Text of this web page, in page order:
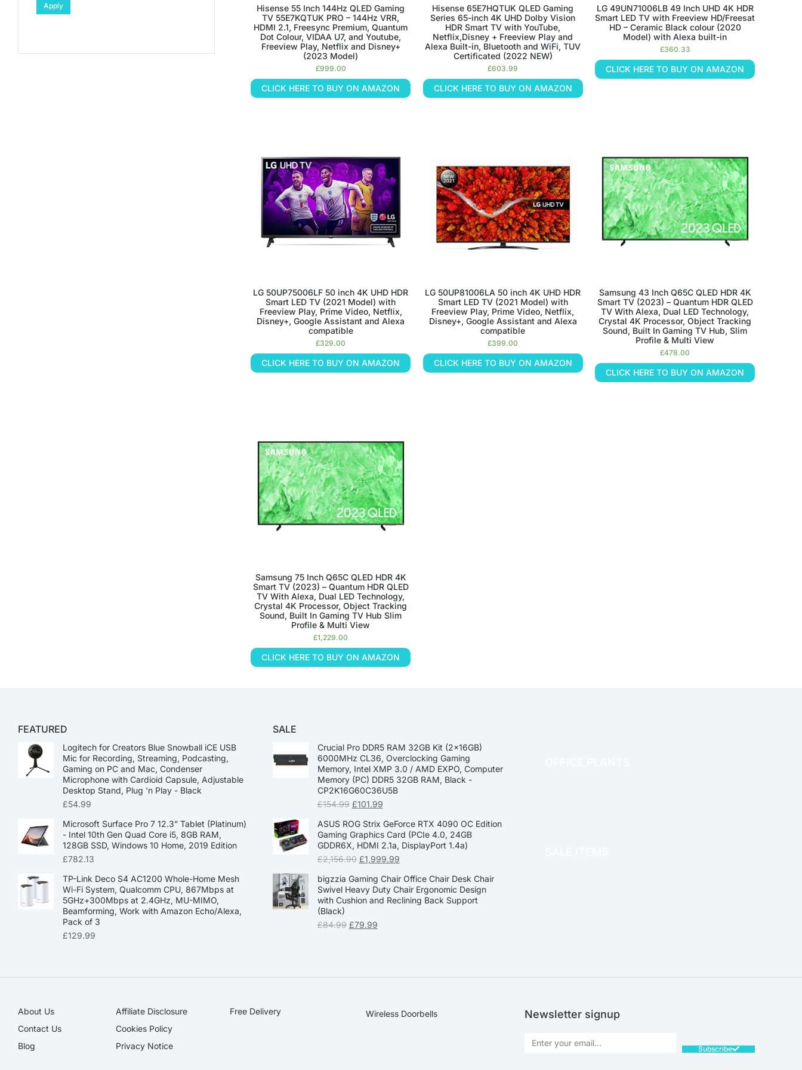
Apply
Hisense 55 Inch 144Hz QLED Gaming
TV 55E7KQTUK PRO – 144Hz VRR,
HDMI 2.1, Freesync Premium, Quantum
Dot Colour, VIDAA U7, and Youtube,
Freeview Play, Netflix and Disney+
(2023 Model)
£999.00
CLICK HERE TO BUY ON AMAZON
Hisense 65E7HQTUK QLED Gaming
Series 65-inch 4K UHD Dolby Vision
HDR Smart TV with YouTube,
Netflix,Disney + Freeview Play and
Alexa Built-in, Bluetooth and WiFi, TUV
Certificated (2022 NEW)
£603.99
CLICK HERE TO BUY ON AMAZON
LG 49UN71006LB 49 Inch UHD 4K HDR
Smart LED TV with Freeview HD/Freesat
HD – Ceramic Black colour (2020
Model) with Alexa built-in
£360.33
CLICK HERE TO BUY ON AMAZON
LG 50UP75006LF 50 inch 4K UHD HDR
Smart LED TV (2021 Model) with
Freeview Play, Prime Video, Netflix,
Disney+, Google Assistant and Alexa
compatible
£329.00
CLICK HERE TO BUY ON AMAZON
LG 50UP81006LA 50 inch 4K UHD HDR
Smart LED TV (2021 Model) with
Freeview Play, Prime Video, Netflix,
Disney+, Google Assistant and Alexa
compatible
£399.00
CLICK HERE TO BUY ON AMAZON
Samsung 43 Inch Q65C QLED HDR 4K
Smart TV (2023) – Quantum HDR QLED
TV With Alexa, Dual LED Technology,
Crystal 4K Processor, Object Tracking
Sound, Built In Gaming TV Hub, Slim
Profile & Multi View
£478.00
CLICK HERE TO BUY ON AMAZON
Samsung 75 Inch Q65C QLED HDR 4K
Smart TV (2023) – Quantum HDR QLED
TV With Alexa, Dual LED Technology,
Crystal 4K Processor, Object Tracking
Sound, Built In Gaming TV Hub Slim
Profile & Multi View
£1,229.00
CLICK HERE TO BUY ON AMAZON
FEATURED
Logitech for Creators Blue Snowball iCE USB
Mic for Recording, Streaming, Podcasting,
Gaming on PC and Mac, Condenser
Microphone with Cardioid Capsule, Adjustable
Desktop Stand, Plug 'n Play - Black
£54.99
Microsoft Surface Pro 7 12.3” Tablet (Platinum)
- Intel 10th Gen Quad Core i5, 8GB RAM,
128GB SSD, Windows 10 Home, 2019 Edition
£782.13
TP-Link Deco S4 AC1200 Whole-Home Mesh
Wi-Fi System, Qualcomm CPU, 867Mbps at
5GHz+300Mbps at 2.4GHz, MU-MIMO,
Beamforming, Work with Amazon Echo/Alexa,
Pack of 3
£129.99
SALE
Crucial Pro DDR5 RAM 32GB Kit (2x16GB)
6000MHz CL36, Overclocking Gaming
Memory, Intel XMP 3.0 / AMD EXPO, Computer
Memory (PC) DDR5 32GB RAM, Black -
CP2K16G60C36U5B
£154.99 £101.99
ASUS ROG Strix GeForce RTX 4090 OC Edition
Gaming Graphics Card (PCIe 4.0, 24GB
GDDR6X, HDMI 2.1a, DisplayPort 1.4a)
£2,156.90 £1,999.99
bigzzia Gaming Chair Office Chair Desk Chair
Swivel Heavy Duty Chair Ergonomic Design
with Cushion and Reclining Back Support
(Black)
£84.99 £79.99
About Us
Contact Us
Blog
Affiliate Disclosure​
Cookies Policy
Privacy Notice
Free Delivery Wireless Doorbells Newsletter signup
Subscribe